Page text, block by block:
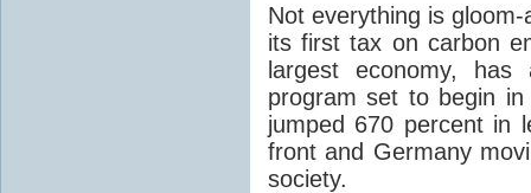
Not everything is
its first tax on carbon
largest economy,
program set to begin
jumped 670 percent in
front and Germany
society.